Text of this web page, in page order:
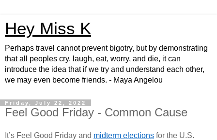
Hey Miss K
Perhaps travel cannot prevent bigotry, but by demonstrating
that all peoples cry, laugh, eat, worry, and die, it can
introduce the idea that if we try and understand each other,
we may even become friends. - Maya Angelou
Friday, July 22, 2022
Feel Good Friday - Common Cause
It’s Feel Good Friday and midterm elections for the U.S.